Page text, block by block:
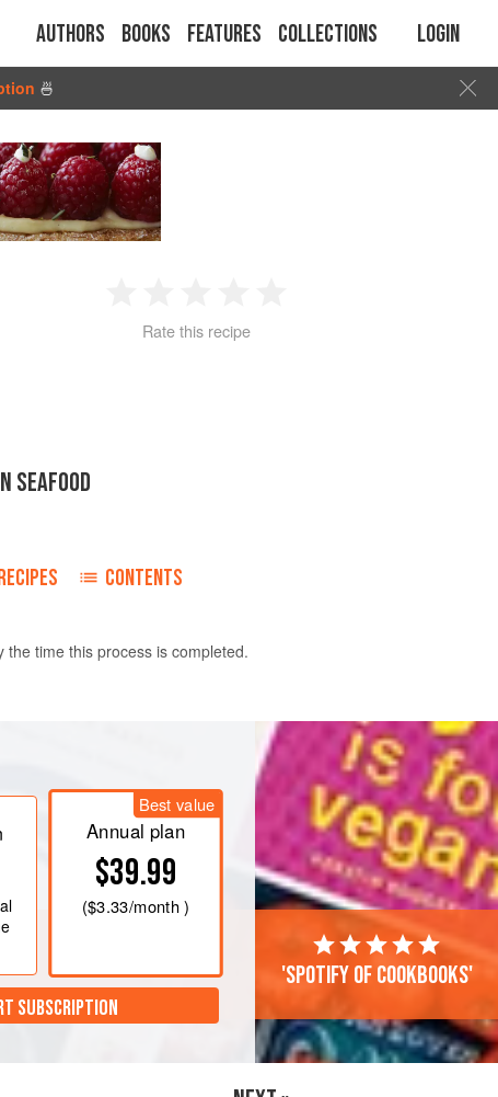
Authors Books Features Collections Login
🍜
2 3 4
Rate this recipe
SEAFOOD
CONTENTS
time this process is completed.
the fish and pat it dry, then place it
Best value
Annual plan
$39.99
($3.33/month )
SUBSCRIPTION
'Spotify of cookbooks'